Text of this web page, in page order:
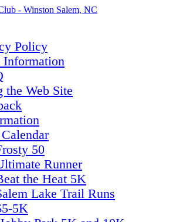
Policy
Information
the Web Site
50
Runner
the Heat 5K
Lake Trail Runs
5K